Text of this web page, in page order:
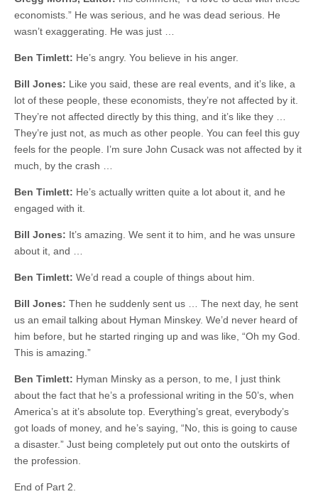
economists.” He was serious, and he was dead serious. He
wasn’t exaggerating. He was just …
Ben Timlett: He’s angry. You believe in his anger.
Bill Jones: Like you said, these are real events, and it’s like, a
lot of these people, these economists, they’re not affected by it.
They’re not affected directly by this thing, and it’s like they …
They’re just not, as much as other people. You can feel this guy
feels for the people. I’m sure John Cusack was not affected by it
much, by the crash …
Ben Timlett: He’s actually written quite a lot about it, and he
engaged with it.
Bill Jones: It’s amazing. We sent it to him, and he was unsure
about it, and …
Ben Timlett: We’d read a couple of things about him.
Bill Jones: Then he suddenly sent us … The next day, he sent
us an email talking about Hyman Minskey. We’d never heard of
him before, but he started ringing up and was like, “Oh my God.
This is amazing.”
Ben Timlett: Hyman Minsky as a person, to me, I just think
about the fact that he’s a professional writing in the 50’s, when
America’s at it’s absolute top. Everything’s great, everybody’s
got loads of money, and he’s saying, “No, this is going to cause
a disaster.” Just being completely put out onto the outskirts of
the profession.
End of Part 2.